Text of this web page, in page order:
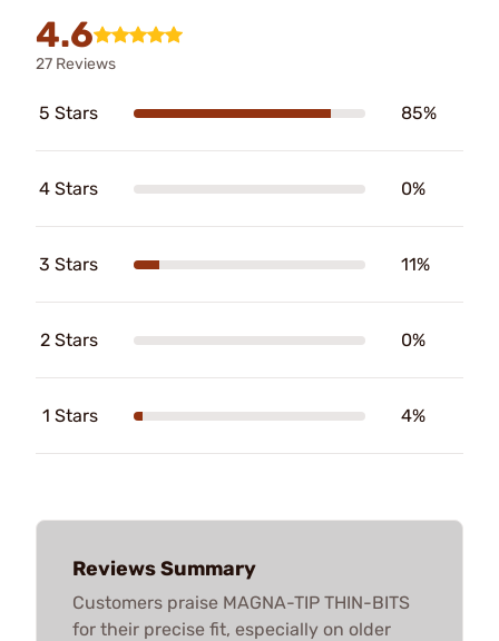
4.6
27 Reviews
5 Stars 85%
4 Stars 0%
3 Stars 11%
2 Stars 0%
1 Stars 4%
Reviews Summary
Customers praise MAGNA-TIP THIN-BITS
for their precise fit, especially on older